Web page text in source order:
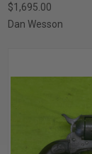
$1,695.00
Dan Wesson